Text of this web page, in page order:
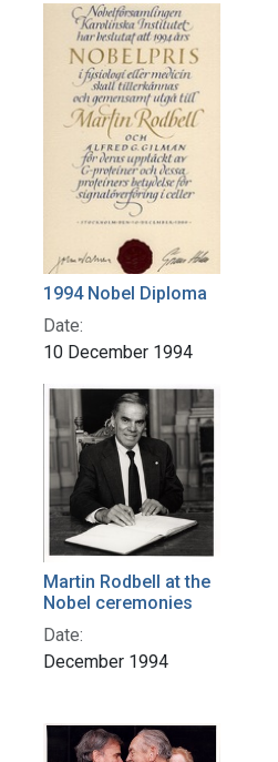
1994 Nobel Diploma
Date:
10 December 1994
Martin Rodbell at the
Nobel ceremonies
Date:
December 1994